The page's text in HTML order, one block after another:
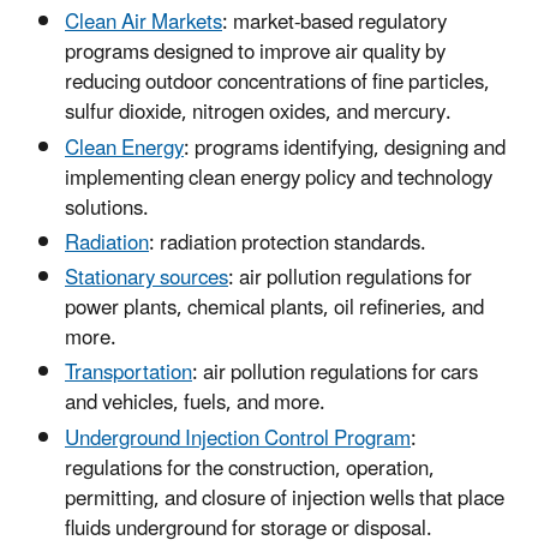
Clean Air Markets: market-based regulatory
programs designed to improve air quality by
reducing outdoor concentrations of fine particles,
sulfur dioxide, nitrogen oxides, and mercury.
Clean Energy: programs identifying, designing and
implementing clean energy policy and technology
solutions.
Radiation: radiation protection standards.
Stationary sources: air pollution regulations for
power plants, chemical plants, oil refineries, and
more.
Transportation: air pollution regulations for cars
and vehicles, fuels, and more.
Underground Injection Control Program:
regulations for the construction, operation,
permitting, and closure of injection wells that place
fluids underground for storage or disposal.